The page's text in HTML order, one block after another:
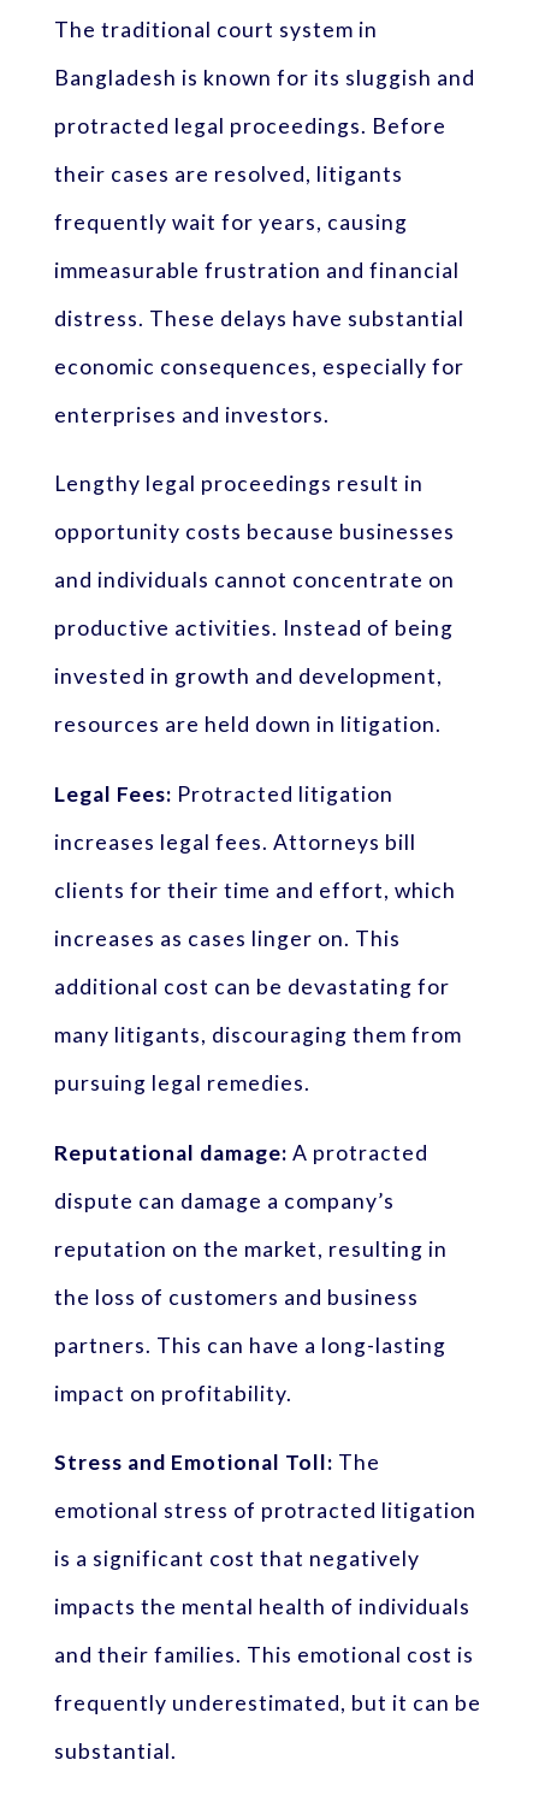
The traditional court system in
Bangladesh is known for its sluggish and
protracted legal proceedings. Before
their cases are resolved, litigants
frequently wait for years, causing
immeasurable frustration and financial
distress. These delays have substantial
economic consequences, especially for
enterprises and investors.
Lengthy legal proceedings result in
opportunity costs because businesses
and individuals cannot concentrate on
productive activities. Instead of being
invested in growth and development,
resources are held down in litigation.
Legal Fees: Protracted litigation
increases legal fees. Attorneys bill
clients for their time and effort, which
increases as cases linger on. This
additional cost can be devastating for
many litigants, discouraging them from
pursuing legal remedies.
Reputational damage: A protracted
dispute can damage a company’s
reputation on the market, resulting in
the loss of customers and business
partners. This can have a long-lasting
impact on profitability.
Stress and Emotional Toll: The
emotional stress of protracted litigation
is a significant cost that negatively
impacts the mental health of individuals
and their families. This emotional cost is
frequently underestimated, but it can be
substantial.